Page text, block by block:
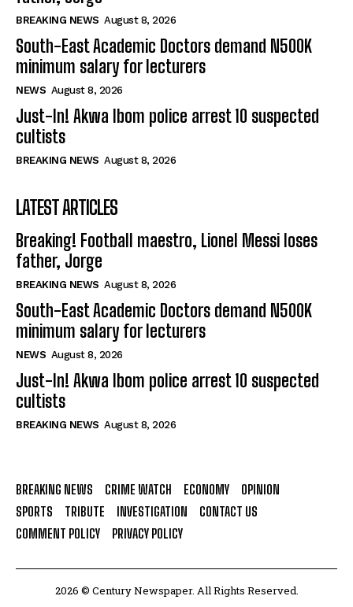
BREAKING NEWS August 8, 2026
South-East Academic Doctors demand N500K
minimum salary for lecturers
NEWS August 8, 2026
Just-In! Akwa Ibom police arrest 10 suspected
cultists
BREAKING NEWS August 8, 2026
LATEST ARTICLES
Breaking! Football maestro, Lionel Messi loses
father, Jorge
BREAKING NEWS August 8, 2026
South-East Academic Doctors demand N500K
minimum salary for lecturers
NEWS August 8, 2026
Just-In! Akwa Ibom police arrest 10 suspected
cultists
BREAKING NEWS August 8, 2026
BREAKING NEWS CRIME WATCH ECONOMY
OPINION
SPORTS
TRIBUTE INVESTIGATION
CONTACT US
COMMENT POLICY
PRIVACY POLICY
2026 © Century Newspaper. All Rights Reserved.